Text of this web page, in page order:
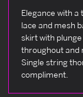
Elegance with
lace and mesh
skirt with
throughout and
Single string
compliment.